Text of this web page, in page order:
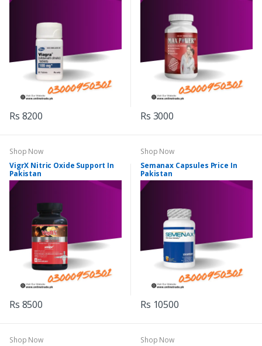
Rs 8200 Rs 3000
Shop Now
VigrX Nitric Oxide Support In
Pakistan
Rs 8500
Shop Now
Semanax Capsules Price In
Pakistan
Rs 10500
Shop Now
Shop Now